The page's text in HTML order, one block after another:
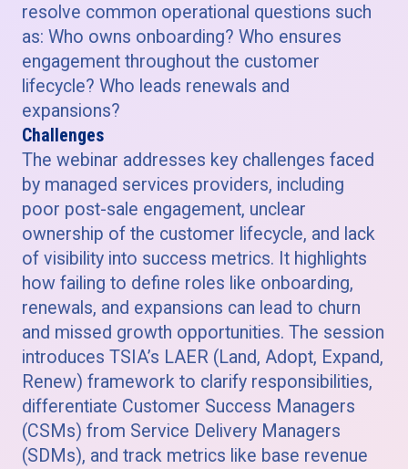
resolve common operational questions such
as: Who owns onboarding? Who ensures
engagement throughout the customer
lifecycle? Who leads renewals and
expansions?
Challenges
The webinar addresses key challenges faced
by managed services providers, including
poor post-sale engagement, unclear
ownership of the customer lifecycle, and lack
of visibility into success metrics. It highlights
how failing to define roles like onboarding,
renewals, and expansions can lead to churn
and missed growth opportunities. The session
introduces TSIA’s LAER (Land, Adopt, Expand,
Renew) framework to clarify responsibilities,
differentiate Customer Success Managers
(CSMs) from Service Delivery Managers
(SDMs), and track metrics like base revenue